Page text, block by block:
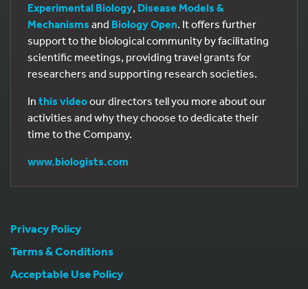
Experimental Biology, Disease Models &
Mechanisms and Biology Open. It offers further
support to the biological community by facilitating
scientific meetings, providing travel grants for
researchers and supporting research societies.
In this videoour directors tell you more about our
activities and why they choose to dedicate their
time to the Company.
www.biologists.com
Privacy Policy
Terms & Conditions
Acceptable Use Policy